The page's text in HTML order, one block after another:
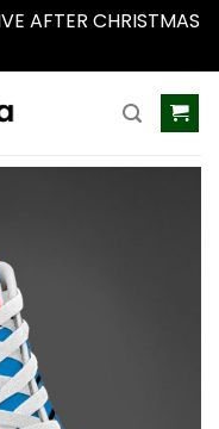
AFTER CHRISTMAS